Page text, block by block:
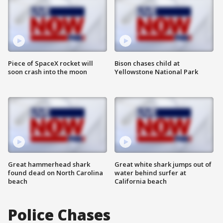
Piece of SpaceX rocket will
soon crash into the moon
Great hammerhead shark
found dead on North Carolina
beach
Bison chases child at
Yellowstone National Park
Great white shark jumps out of
water behind surfer at
California beach
Police Chases